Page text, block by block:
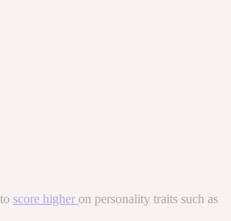
score higher on personality traits such as